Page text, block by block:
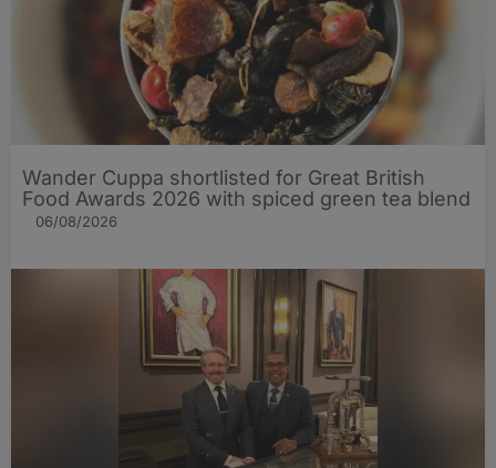
Wander Cuppa shortlisted for Great British
Food Awards 2026 with spiced green tea blend
06/08/2026